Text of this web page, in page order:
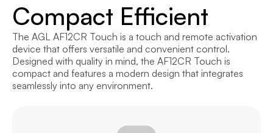
Compact Efficient
The AGL AF12CR Touch is a touch and remote activation
device that offers versatile and convenient control.
Designed with quality in mind, the AF12CR Touch is
compact and features a modern design that integrates